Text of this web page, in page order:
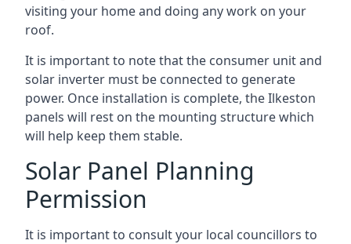
visiting your home and doing any work on your
roof.
It is important to note that the consumer unit and
solar inverter must be connected to generate
power. Once installation is complete, the Ilkeston
panels will rest on the mounting structure which
will help keep them stable.
Solar Panel Planning
Permission
It is important to consult your local councillors to